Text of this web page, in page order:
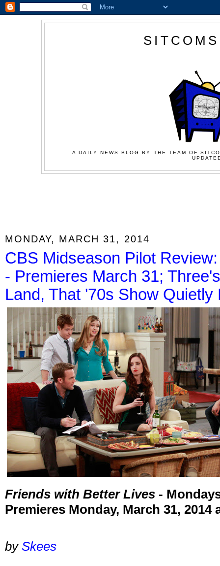
A DAILY NEWS BLOG BY THE TEAM OF
MONDAY, MARCH 31, 2014
CBS Midseason Pilot
- Premieres March 31;
Land, That '70s Show
Friends with Better Lives -
Premieres Monday, March 31, 2014
by Skees